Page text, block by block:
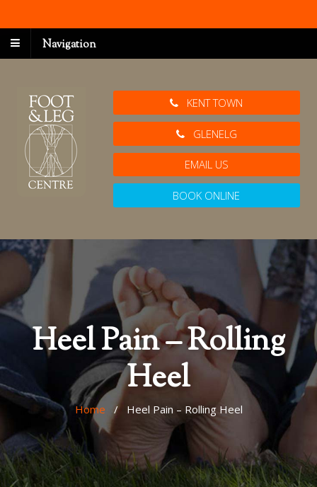
Navigation
KENT TOWN
GLENELG
EMAIL US
BOOK ONLINE
Heel Pain – Rolling
Heel
Home / Heel Pain – Rolling Heel